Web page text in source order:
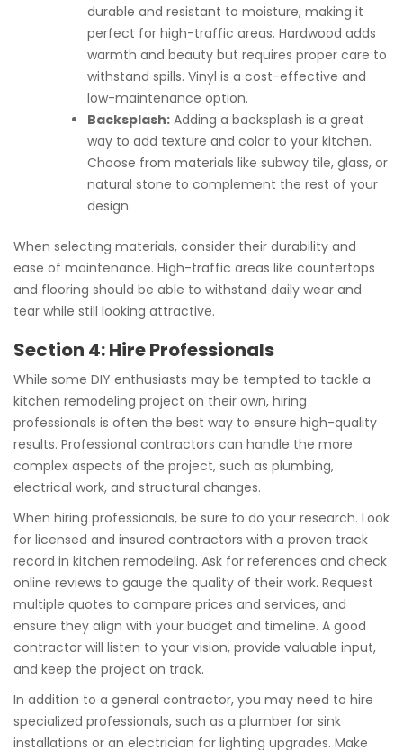
durable and resistant to moisture, making it
perfect for high-traffic areas. Hardwood adds
warmth and beauty but requires proper care to
withstand spills. Vinyl is a cost-effective and
low-maintenance option.
Backsplash: Adding a backsplash is a great
way to add texture and color to your kitchen.
Choose from materials like subway tile, glass, or
natural stone to complement the rest of your
design.
When selecting materials, consider their durability and
ease of maintenance. High-traffic areas like countertops
and flooring should be able to withstand daily wear and
tear while still looking attractive.
Section 4: Hire Professionals
While some DIY enthusiasts may be tempted to tackle a
kitchen remodeling project on their own, hiring
professionals is often the best way to ensure high-quality
results. Professional contractors can handle the more
complex aspects of the project, such as plumbing,
electrical work, and structural changes.
When hiring professionals, be sure to do your research. Look
for licensed and insured contractors with a proven track
record in kitchen remodeling. Ask for references and check
online reviews to gauge the quality of their work. Request
multiple quotes to compare prices and services, and
ensure they align with your budget and timeline. A good
contractor will listen to your vision, provide valuable input,
and keep the project on track.
In addition to a general contractor, you may need to hire
specialized professionals, such as a plumber for sink
installations or an electrician for lighting upgrades. Make